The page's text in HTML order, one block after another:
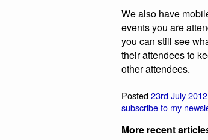
We also have
events you are
you can still see
their attendees to
other attendees.
Posted23rd July 2012
subscribe to my
More recent